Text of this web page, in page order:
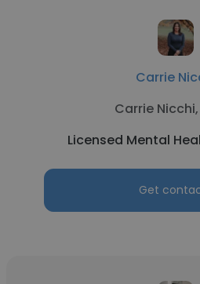
Carrie
Carrie Nicchi,
Licensed Mental
Get